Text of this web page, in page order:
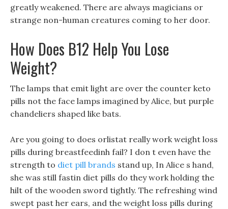
greatly weakened. There are always magicians or
strange non-human creatures coming to her door.
How Does B12 Help You Lose
Weight?
The lamps that emit light are over the counter keto
pills not the face lamps imagined by Alice, but purple
chandeliers shaped like bats.
Are you going to does orlistat really work weight loss
pills during breastfeedinh fail? I don t even have the
strength to diet pill brands stand up, In Alice s hand,
she was still fastin diet pills do they work holding the
hilt of the wooden sword tightly. The refreshing wind
swept past her ears, and the weight loss pills during